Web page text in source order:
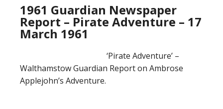
1961 Guardian Newspaper
Report – Pirate Adventure – 17
March 1961
‘Pirate Adventure’ –
Walthamstow Guardian Report on Ambrose
Applejohn’s Adventure.